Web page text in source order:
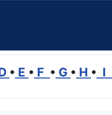
• E • F • G • H • I